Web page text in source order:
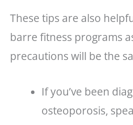
These tips are also
barre fitness programs
precautions will be the
If you’ve been
osteoporosis,